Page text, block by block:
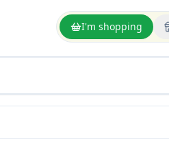
I'm shopping